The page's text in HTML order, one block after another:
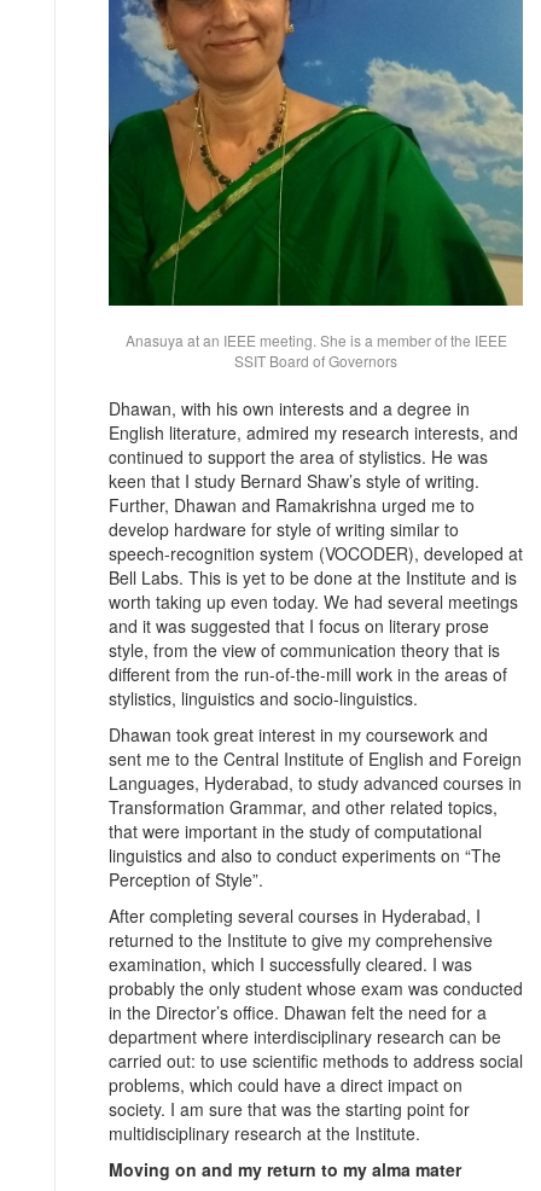
Anasuya at an IEEE meeting. She is a member of the IEEE
SSIT Board of Governors
Dhawan, with his own interests and a degree in
English literature, admired my research interests, and
continued to support the area of stylistics. He was
keen that I study Bernard Shaw’s style of writing.
Further, Dhawan and Ramakrishna urged me to
develop hardware for style of writing similar to
speech-recognition system (VOCODER), developed at
Bell Labs. This is yet to be done at the Institute and is
worth taking up even today. We had several meetings
and it was suggested that I focus on literary prose
style, from the view of communication theory that is
different from the run-of-the-mill work in the areas of
stylistics, linguistics and socio-linguistics.
Dhawan took great interest in my coursework and
sent me to the Central Institute of English and Foreign
Languages, Hyderabad, to study advanced courses in
Transformation Grammar, and other related topics,
that were important in the study of computational
linguistics and also to conduct experiments on “The
Perception of Style”.
After completing several courses in Hyderabad, I
returned to the Institute to give my comprehensive
examination, which I successfully cleared. I was
probably the only student whose exam was conducted
in the Director’s office. Dhawan felt the need for a
department where interdisciplinary research can be
carried out: to use scientific methods to address social
problems, which could have a direct impact on
society. I am sure that was the starting point for
multidisciplinary research at the Institute.
Moving on and my return to my alma mater